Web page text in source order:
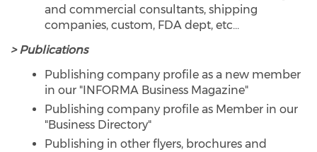
and commercial consultants, shipping
companies, custom, FDA dept, etc...
> Publications
Publishing company profile as a new member
in our "INFORMA Business Magazine"
Publishing company profile as Member in our
"Business Directory"
Publishing in other flyers, brochures and